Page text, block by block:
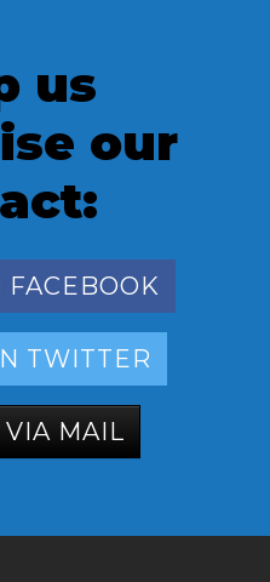
us
our
FACEBOOK
TWITTER
VIA MAIL